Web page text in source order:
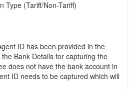
Type (Tariff/Non-Tariff)
ID has been provided in the
Bank Details for capturing the
does not have the bank account in
ID needs to be captured which will